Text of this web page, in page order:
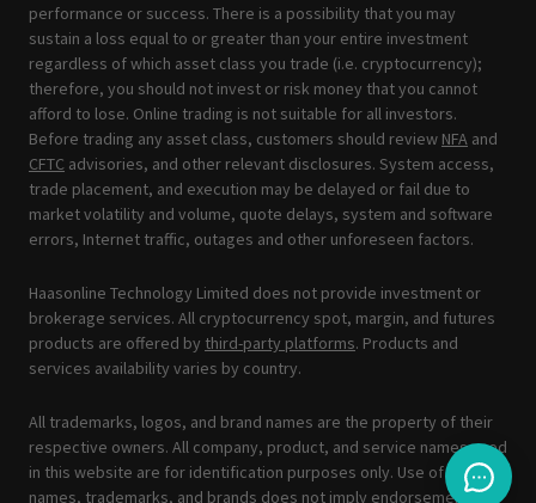
performance or success. There is a possibility that you may
sustain a loss equal to or greater than your entire investment
regardless of which asset class you trade (i.e. cryptocurrency);
therefore, you should not invest or risk money that you cannot
afford to lose. Online trading is not suitable for all investors.
Before trading any asset class, customers should review NFA and
CFTC advisories, and other relevant disclosures. System access,
trade placement, and execution may be delayed or fail due to
market volatility and volume, quote delays, system and software
errors, Internet traffic, outages and other unforeseen factors.
Haasonline Technology Limited does not provide investment or
brokerage services. All cryptocurrency spot, margin, and futures
products are offered by third-party platforms. Products and
services availability varies by country.
All trademarks, logos, and brand names are the property of their
respective owners. All company, product, and service names used
in this website are for identification purposes only. Use of these
names, trademarks, and brands does not imply endorsement.